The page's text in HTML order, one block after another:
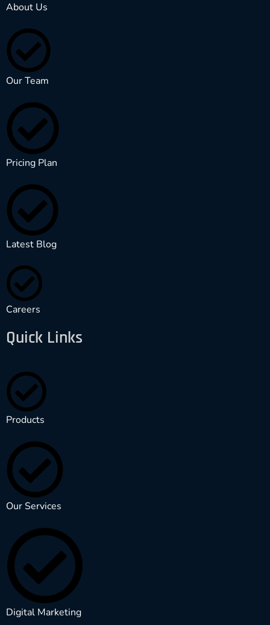
About Us
Our Team
Pricing Plan
Latest Blog
Careers
Quick Links
Products
Our Services
Digital Marketing